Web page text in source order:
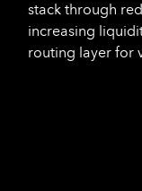
stack through
increasing
routing layer for